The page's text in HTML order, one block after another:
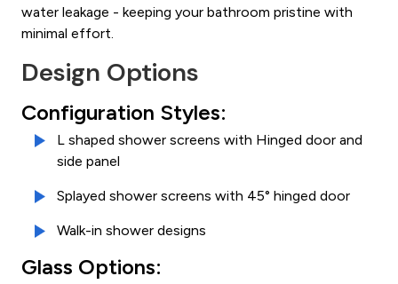
water leakage - keeping your bathroom pristine with
minimal effort.
Design Options
Configuration Styles:
L shaped shower screens with Hinged door and
side panel
Splayed shower screens with 45° hinged door
Walk-in shower designs
Glass Options: